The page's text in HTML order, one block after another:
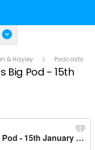
& Hayley Podcasts
Big Pod - 15th